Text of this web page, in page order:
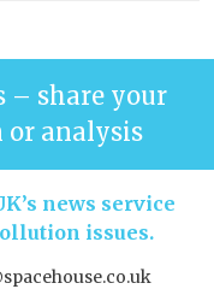
– share your
analysis
news service
issues.